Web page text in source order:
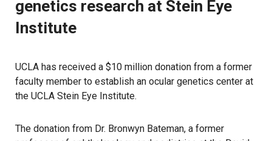
genetics research at Stein Eye
Institute
UCLA has received a $10 million donation from a former
faculty member to establish an ocular genetics center at
the UCLA Stein Eye Institute.
The donation from Dr. Bronwyn Bateman, a former